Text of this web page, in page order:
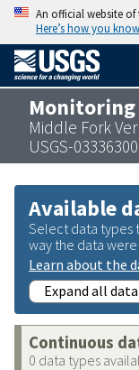
An official website of
Here’s how you know
Middle Fork
USGS-03336300
Available
Select data types
way the data
Learn about the
Expand all
Continuous
0 data types